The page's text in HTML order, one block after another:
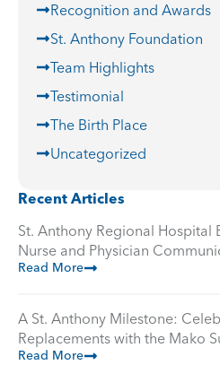
Recognition and Awards
St. Anthony Foundation
Team Highlights
Testimonial
The Birth Place
Uncategorized
Recent Articles
St. Anthony Regional Hospital
Nurse and Physician
Read More
A St. Anthony Milestone:
Replacements with the Mako
Read More